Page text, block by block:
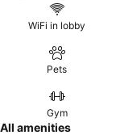
WiFi in lobby
Pets
Gym
All amenities